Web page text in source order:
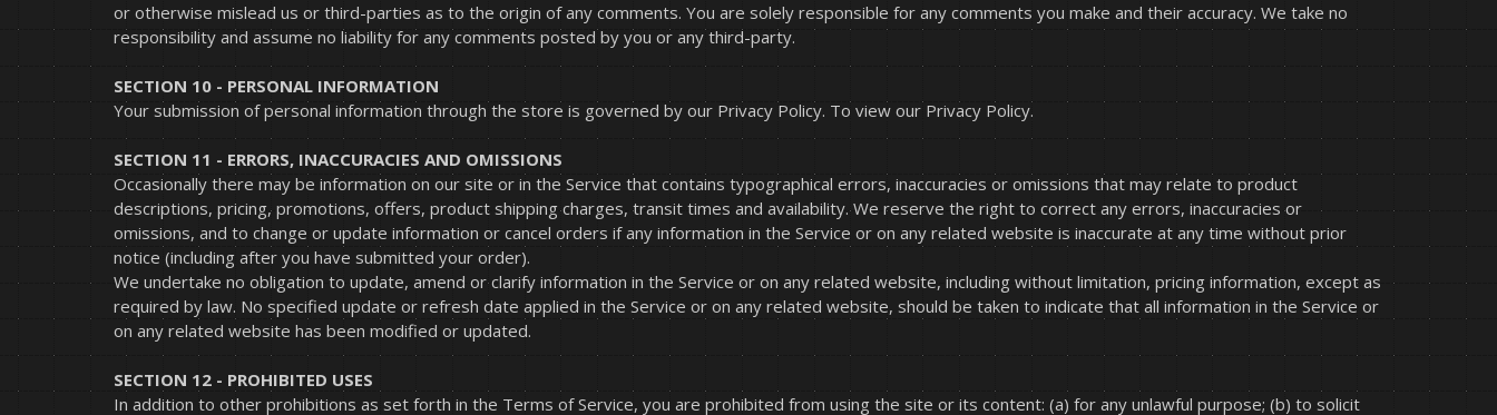
or otherwise mislead us or third-parties as to the origin of any comments. You are solely responsible for any comments you make and their accuracy. We take no
responsibility and assume no liability for any comments posted by you or any third-party.
SECTION 10 - PERSONAL INFORMATION
Your submission of personal information through the store is governed by our Privacy Policy. To view our Privacy Policy.
SECTION 11 - ERRORS, INACCURACIES AND OMISSIONS
Occasionally there may be information on our site or in the Service that contains typographical errors, inaccuracies or omissions that may relate to product
descriptions, pricing, promotions, offers, product shipping charges, transit times and availability. We reserve the right to correct any errors, inaccuracies or
omissions, and to change or update information or cancel orders if any information in the Service or on any related website is inaccurate at any time without prior
notice (including after you have submitted your order).
We undertake no obligation to update, amend or clarify information in the Service or on any related website, including without limitation, pricing information, except as
required by law. No specified update or refresh date applied in the Service or on any related website, should be taken to indicate that all information in the Service or
on any related website has been modified or updated.
SECTION 12 - PROHIBITED USES
In addition to other prohibitions as set forth in the Terms of Service, you are prohibited from using the site or its content: (a) for any unlawful purpose; (b) to solicit